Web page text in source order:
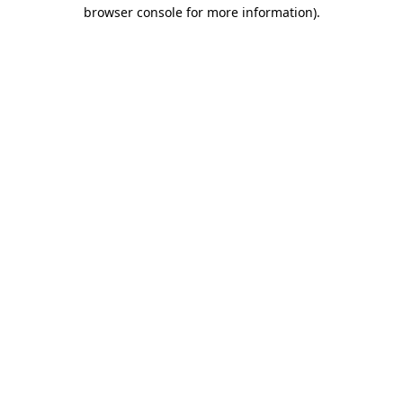
browser console for more information).